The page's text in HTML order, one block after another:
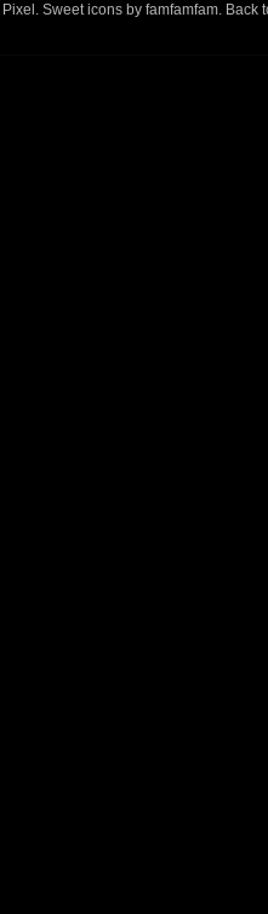
Pixel . Sweet icons by famfamfam. Back